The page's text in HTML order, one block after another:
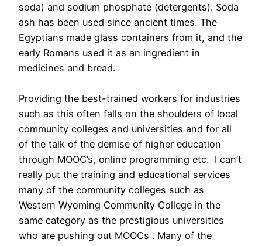
soda) and sodium phosphate (detergents). Soda
ash has been used since ancient times. The
Egyptians made glass containers from it, and the
early Romans used it as an ingredient in
medicines and bread.
Providing the best-trained workers for industries
such as this often falls on the shoulders of local
community colleges and universities and for all
of the talk of the demise of higher education
through MOOC’s, online programming etc. I can’t
really put the training and educational services
many of the community colleges such as
Western Wyoming Community College in the
same category as the prestigious universities
who are pushing out MOOCs . Many of the